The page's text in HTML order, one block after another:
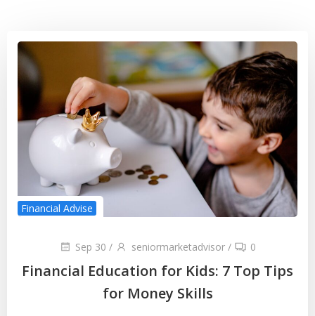
Financial Advise
Sep 30 / seniormarketadvisor / 0
Financial Education for Kids: 7 Top Tips
for Money Skills